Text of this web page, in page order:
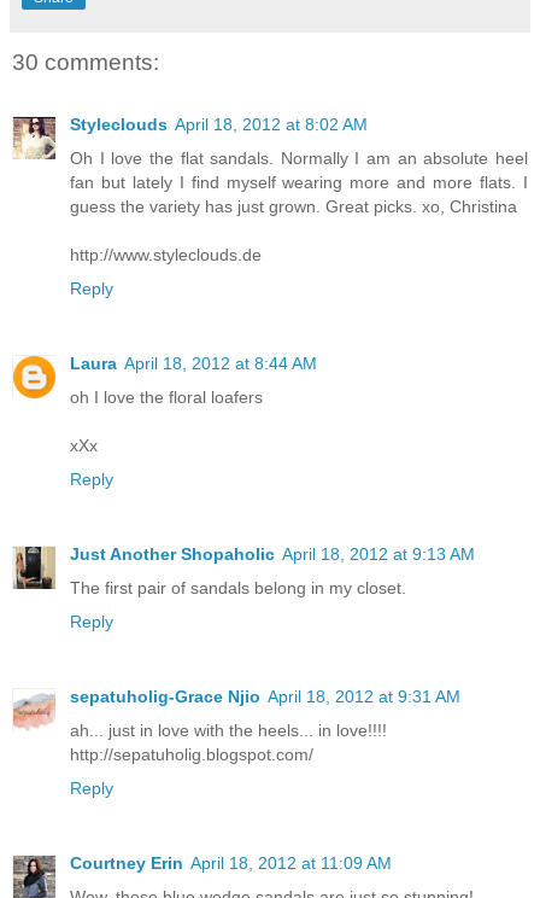
30 comments:
Styleclouds April 18, 2012 at 8:02 AM
Oh I love the flat sandals. Normally I am an absolute heel
fan but lately I find myself wearing more and more flats. I
guess the variety has just grown. Great picks. xo, Christina
http://www.styleclouds.de
Reply
Laura April 18, 2012 at 8:44 AM
oh I love the floral loafers
xXx
Reply
Just Another Shopaholic April 18, 2012 at 9:13 AM
The first pair of sandals belong in my closet.
Reply
sepatuholig-Grace Njio April 18, 2012 at 9:31 AM
ah... just in love with the heels... in love!!!!
http://sepatuholig.blogspot.com/
Reply
Courtney Erin April 18, 2012 at 11:09 AM